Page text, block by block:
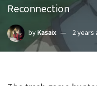
Reconnection
byKasaix 2 years